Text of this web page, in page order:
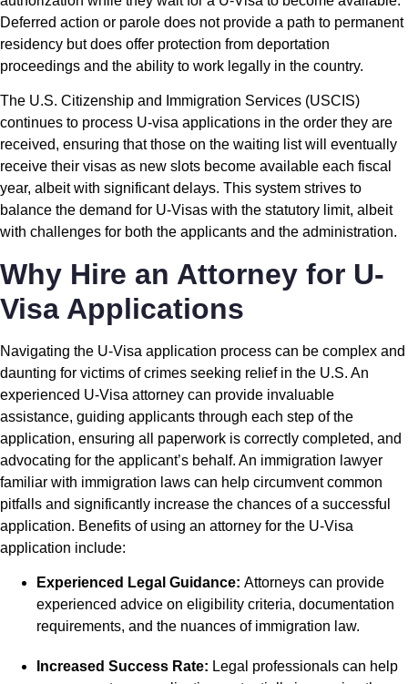
Deferred action or parole does not provide a path to permanent
residency but does offer protection from deportation
proceedings and the ability to work legally in the country.
The U.S. Citizenship and Immigration Services (USCIS)
continues to process U-visa applications in the order they are
received, ensuring that those on the waiting list will eventually
receive their visas as new slots become available each fiscal
year, albeit with significant delays. This system strives to
balance the demand for U-Visas with the statutory limit, albeit
with challenges for both the applicants and the administration.
Why Hire an Attorney for U-
Visa Applications
Navigating the U-Visa application process can be complex and
daunting for victims of crimes seeking relief in the U.S. An
experienced U-Visa attorney can provide invaluable
assistance, guiding applicants through each step of the
application, ensuring all paperwork is correctly completed, and
advocating for the applicant’s behalf. An immigration lawyer
familiar with immigration laws can help circumvent common
pitfalls and significantly increase the chances of a successful
application. Benefits of using an attorney for the U-Visa
application include:
Experienced Legal Guidance: Attorneys can provide
experienced advice on eligibility criteria, documentation
requirements, and the nuances of immigration law.
Increased Success Rate: Legal professionals can help